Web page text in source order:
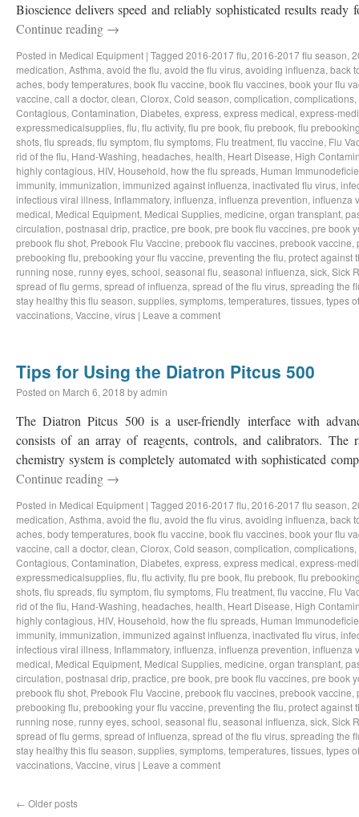
Bioscience delivers speed and reliably sophisticated results
Continue reading →
Posted in Medical Equipment | Tagged 2016-2017 flu, 2016-2017 flu season,
medication, Asthma, avoid the flu, avoid the flu virus, avoiding influenza, back
aches, body temperatures, book flu vaccine, book flu vaccines, book your flu
vaccine, call a doctor, clean, Clorox, Cold season, complication, complications,
Contagious, Contamination, Diabetes, express, express medical, express-
expressmedicalsupplies, flu, flu activity, flu pre book, flu prebook, flu
shots, flu spreads, flu symptom, flu symptoms, Flu treatment, flu vaccine, Flu
rid of the flu, Hand-Washing, headaches, health, Heart Disease, High
highly contagious, HIV, Household, how the flu spreads, Human
immunity, immunization, immunized against influenza, inactivated flu virus,
infectious viral illness, Inflammatory, influenza, influenza prevention, influenza
medical, Medical Equipment, Medical Supplies, medicine, organ transplant,
circulation, postnasal drip, practice, pre book, pre book flu vaccines, pre book
prebook flu shot, Prebook Flu Vaccine, prebook flu vaccines, prebook vaccine,
prebooking flu, prebooking your flu vaccine, preventing the flu, protect against
running nose, runny eyes, school, seasonal flu, seasonal influenza, sick, Sick
spread of flu germs, spread of influenza, spread of the flu virus, spreading the
stay healthy this flu season, supplies, symptoms, temperatures, tissues, types
vaccinations, Vaccine, virus | Leave a comment
Tips for Using the Diatron Pitcus 500
Posted on March 6, 2018 byadmin
The Diatron Pitcus 500 is a user-friendly interface with
consists of an array of reagents, controls, and calibrators. The
chemistry system is completely automated with sophisticated
Continue reading →
Posted in Medical Equipment | Tagged 2016-2017 flu, 2016-2017 flu season,
medication, Asthma, avoid the flu, avoid the flu virus, avoiding influenza, back
aches, body temperatures, book flu vaccine, book flu vaccines, book your flu
vaccine, call a doctor, clean, Clorox, Cold season, complication, complications,
Contagious, Contamination, Diabetes, express, express medical, express-
expressmedicalsupplies, flu, flu activity, flu pre book, flu prebook, flu
shots, flu spreads, flu symptom, flu symptoms, Flu treatment, flu vaccine, Flu
rid of the flu, Hand-Washing, headaches, health, Heart Disease, High
highly contagious, HIV, Household, how the flu spreads, Human
immunity, immunization, immunized against influenza, inactivated flu virus,
infectious viral illness, Inflammatory, influenza, influenza prevention, influenza
medical, Medical Equipment, Medical Supplies, medicine, organ transplant,
circulation, postnasal drip, practice, pre book, pre book flu vaccines, pre book
prebook flu shot, Prebook Flu Vaccine, prebook flu vaccines, prebook vaccine,
prebooking flu, prebooking your flu vaccine, preventing the flu, protect against
running nose, runny eyes, school, seasonal flu, seasonal influenza, sick, Sick
spread of flu germs, spread of influenza, spread of the flu virus, spreading the
stay healthy this flu season, supplies, symptoms, temperatures, tissues, types
vaccinations, Vaccine, virus | Leave a comment
← Older posts